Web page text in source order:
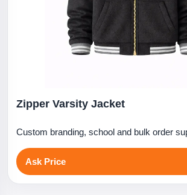
Zipper Varsity Jacket
Custom branding, school and bulk order
Ask Price